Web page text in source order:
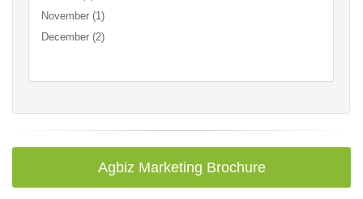
November (1)
December (2)
Agbiz Marketing Brochure